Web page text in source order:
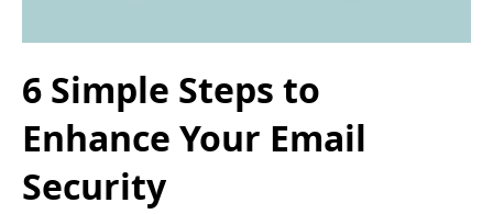
6 Simple Steps to
Enhance Your Email
Security